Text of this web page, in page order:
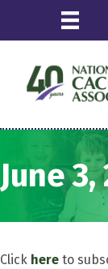
June
Click here to